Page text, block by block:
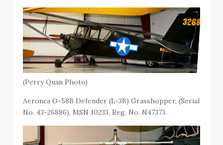
(Perry Quan Photo)
Aeronca O-58B Defender (L-3B) Grasshopper, (Serial
No. 43-26886), MSN 10233, Reg. No. N47373.